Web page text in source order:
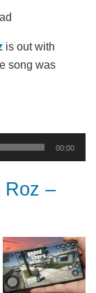
is out with
song was
00:00
Roz –